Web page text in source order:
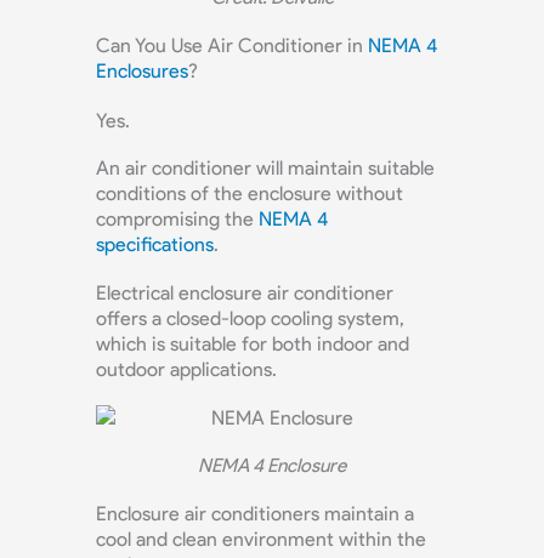
Can You Use Air Conditioner in NEMA 4
Enclosures?
Yes.
An air conditioner will maintain suitable
conditions of the enclosure without
compromising the NEMA 4
specifications.
Electrical enclosure air conditioner
offers a closed-loop cooling system,
which is suitable for both indoor and
outdoor applications.
NEMA 4 Enclosure
Enclosure air conditioners maintain a
cool and clean environment within the